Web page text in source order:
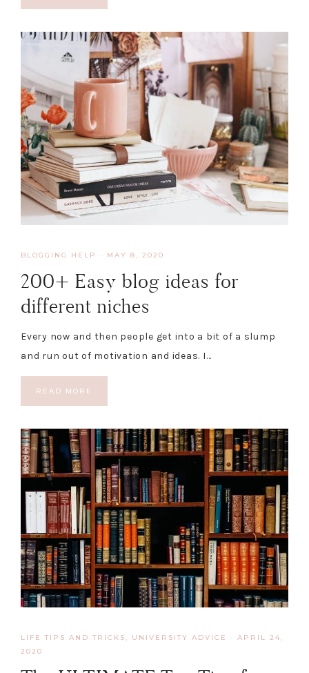
BLOGGING HELP · MAY 8, 2020
200+ Easy blog ideas for
different niches
Every now and then people get into a bit of a slump
and run out of motivation and ideas. I…
READ MORE
LIFE TIPS AND TRICKS , UNIVERSITY ADVICE · APRIL 24,
2020